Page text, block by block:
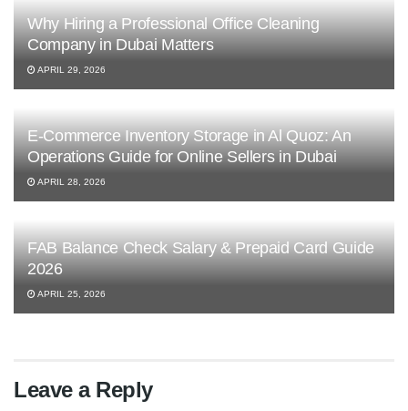
Why Hiring a Professional Office Cleaning
Company in Dubai Matters
APRIL 29, 2026
E-Commerce Inventory Storage in Al Quoz: An
Operations Guide for Online Sellers in Dubai
APRIL 28, 2026
FAB Balance Check Salary & Prepaid Card Guide
2026
APRIL 25, 2026
Leave a Reply